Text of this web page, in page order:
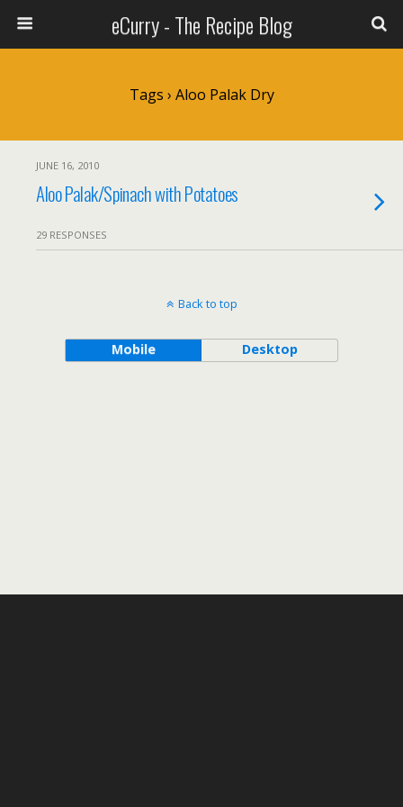
eCurry - The Recipe Blog
Tags › Aloo Palak Dry
JUNE 16, 2010
Aloo Palak/Spinach with Potatoes
29 RESPONSES
Back to top
Mobile Desktop